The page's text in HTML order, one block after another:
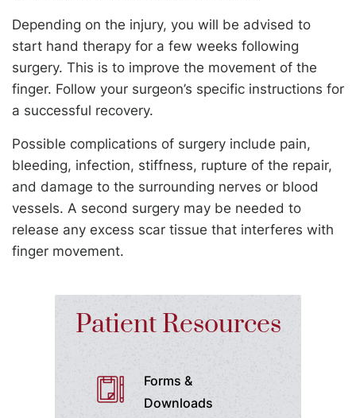
Depending on the injury, you will be advised to
start hand therapy for a few weeks following
surgery. This is to improve the movement of the
finger. Follow your surgeon’s specific instructions for
a successful recovery.
Possible complications of surgery include pain,
bleeding, infection, stiffness, rupture of the repair,
and damage to the surrounding nerves or blood
vessels. A second surgery may be needed to
release any excess scar tissue that interferes with
finger movement.
Patient Resources
Forms &
Downloads